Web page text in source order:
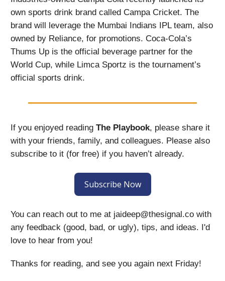
own sports drink brand called Campa Cricket. The
brand will leverage the Mumbai Indians IPL team, also
owned by Reliance, for promotions. Coca-Cola’s
Thums Up is the official beverage partner for the
World Cup, while Limca Sportz is the tournament’s
official sports drink.
If you enjoyed reading The Playbook, please share it
with your friends, family, and colleagues. Please also
subscribe to it (for free) if you haven’t already.
Subscribe Now
You can reach out to me at jaideep@thesignal.co with
any feedback (good, bad, or ugly), tips, and ideas. I'd
love to hear from you!
Thanks for reading, and see you again next Friday!